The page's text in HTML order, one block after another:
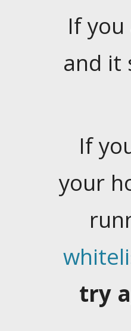
If
and it
If
your
try